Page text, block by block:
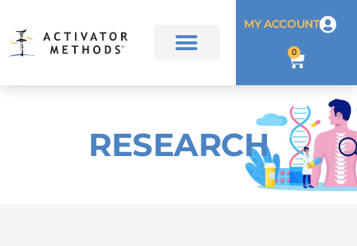
MY ACCOUNT
0
RESEARCH